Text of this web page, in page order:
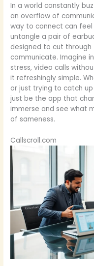
In a world constantly
an overflow of
way to connect can
untangle a pair of
designed to cut
communicate. Imagine
stress, video calls
it refreshingly simple.
or just trying to catch
just be the app that
immerse and see what
of sameness.
Callscroll.com